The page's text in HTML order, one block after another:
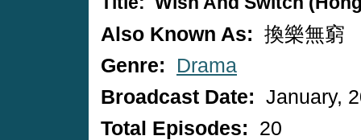
Also Known As: 換樂無窮
Genre:
Drama
Broadcast Date: January,
Total Episodes:
20